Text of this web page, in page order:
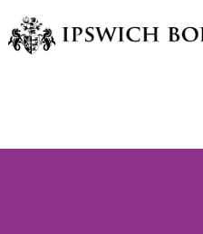
Skip
to